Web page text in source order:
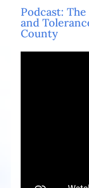
Podcast:
and
County